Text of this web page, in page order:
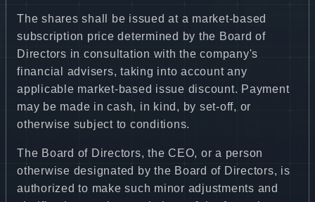
The shares shall be issued at a market-based
subscription price determined by the Board of
Directors in consultation with the company's
financial advisers, taking into account any
applicable market-based issue discount. Payment
may be made in cash, in kind, by set-off, or
otherwise subject to conditions.
The Board of Directors, the CEO, or a person
otherwise designated by the Board of Directors, is
authorized to make such minor adjustments and